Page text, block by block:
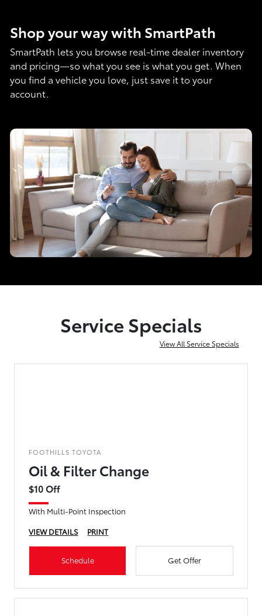
Shop your way with SmartPath
SmartPath lets you browse real-time dealer inventory
and pricing—so what you see is what you get. When
you find a vehicle you love, just save it to your
account.
Service Specials
View All Service Specials
FOOTHILLS TOYOTA
Oil & Filter Change
$10 Off
With Multi-Point Inspection
VIEW DETAILS
PRINT
Schedule Get Offer